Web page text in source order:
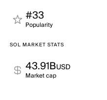
#33
Popularity
SOL MARKET STATS
43.91BUSD
Market cap